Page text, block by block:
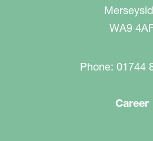
WA9
Phone: 01744
Career